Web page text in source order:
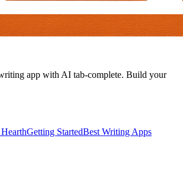
app with AI tab-complete. Build your
Getting StartedBest Writing Apps